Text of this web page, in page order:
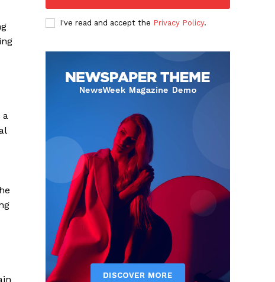
a
I've read and accept the Privacy Policy.